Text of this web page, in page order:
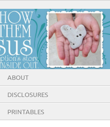
ABOUT
DISCLOSURES
PRINTABLES